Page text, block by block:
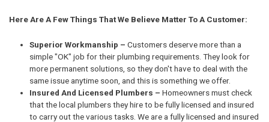
Here Are A Few Things That We Believe Matter To A Customer:
Superior Workmanship – Customers deserve more than a
simple "OK" job for their plumbing requirements. They look for
more permanent solutions, so they don't have to deal with the
same issue anytime soon, and this is something we offer.
Insured And Licensed Plumbers – Homeowners must check
that the local plumbers they hire to be fully licensed and insured
to carry out the various tasks. We are a fully licensed and insured